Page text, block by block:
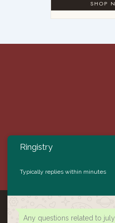
Ringistry
Typically replies within minutes
Any questions related to july